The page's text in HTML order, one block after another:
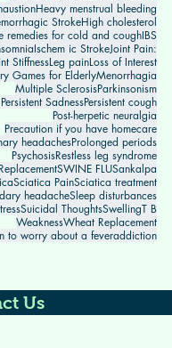
Heavy menstrual bleeding
StrokeHigh cholesterol
remedies for cold and coughIBS
Ischem ic StrokeJoint Pain:
StiffnessLeg painLoss of Interest
Games for ElderlyMenorrhagia
Multiple SclerosisParkinsonism
Persistent SadnessPersistent cough
Post-herpetic neuralgia
Precaution if you have homecare
headachesProlonged periods
PsychosisRestless leg syndrome
SWINE FLUSankalpa
Sciatica PainSciatica treatment
headacheSleep disturbances
Suicidal ThoughtsSwellingT B
WeaknessWheat Replacement
to worry about a feveraddiction
Us